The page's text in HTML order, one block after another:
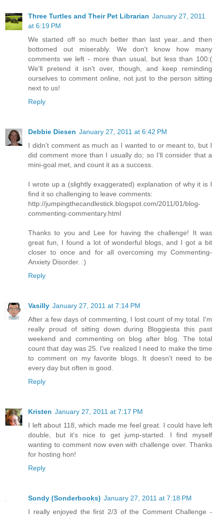
Three Turtles and Their Pet Librarian January 27, 2011
at 6:19 PM
We started off so much better than last year...and then
bottomed out miserably. We don't know how many
comments we left - more than usual, but less than 100:(
We'll pretend it isn't over, though, and keep reminding
ourselves to comment online, not just to the person sitting
next to us!
Reply
Debbie Diesen January 27, 2011 at 6:42 PM
I didn't comment as much as I wanted to or meant to, but I
did comment more than I usually do; so I'll consider that a
mini-goal met, and count it as a success.
I wrote up a (slightly exaggerated) explanation of why it is I
find it so challenging to leave comments:
http://jumpingthecandlestick.blogspot.com/2011/01/blog-
commenting-commentary.html
Thanks to you and Lee for having the challenge! It was
great fun, I found a lot of wonderful blogs, and I got a bit
closer to once and for all overcoming my Commenting-
Anxiety Disorder. :)
Reply
Vasilly January 27, 2011 at 7:14 PM
After a few days of commenting, I lost count of my total. I'm
really proud of sitting down during Bloggiesta this past
weekend and commenting on blog after blog. The total
count that day was 25. I've realized I need to make the time
to comment on my favorite blogs. It doesn't need to be
every day but often is good.
Reply
Kristen January 27, 2011 at 7:17 PM
I left about 118, which made me feel great. I could have left
double, but it's nice to get jump-started. I find myself
wanting to comment now even with challenge over. Thanks
for hosting hon!
Reply
Sondy (Sonderbooks) January 27, 2011 at 7:18 PM
I really enjoyed the first 2/3 of the Comment Challenge -